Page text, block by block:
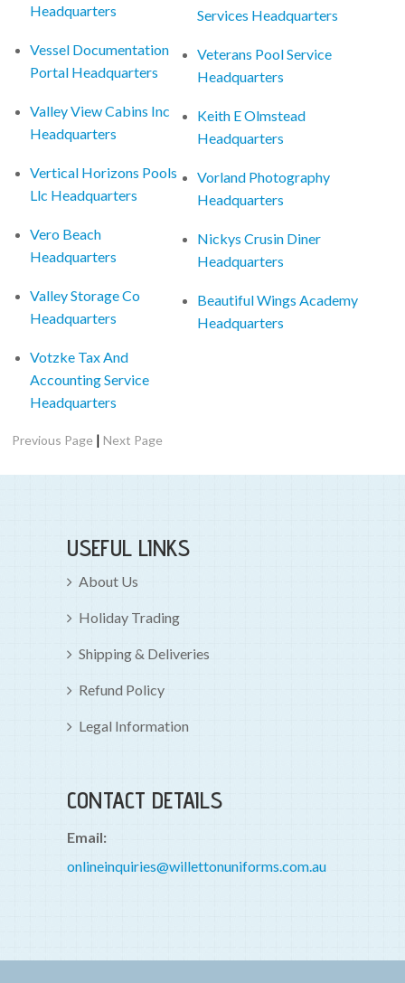
Headquarters
Vessel Documentation
Portal Headquarters
Valley View Cabins Inc
Headquarters
Vertical Horizons Pools
Llc Headquarters
Vero Beach
Headquarters
Valley Storage Co
Headquarters
Votzke Tax And
Accounting Service
Headquarters
Services Headquarters
Veterans Pool Service
Headquarters
Keith E Olmstead
Headquarters
Vorland Photography
Headquarters
Nickys Crusin Diner
Headquarters
Beautiful Wings Academy
Headquarters
Previous Page |Next Page
USEFUL LINKS
About Us
Holiday Trading
Shipping & Deliveries
Refund Policy
Legal Information
CONTACT DETAILS
Email:
onlineinquiries@willettonuniforms.com.au